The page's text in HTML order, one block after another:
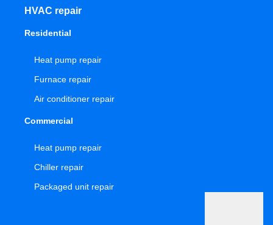
HVAC repair
Residential
Heat pump repair
Furnace repair
Air conditioner repair
Commercial
Heat pump repair
Chiller repair
Packaged unit repair